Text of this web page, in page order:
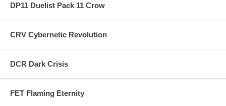
DP11 Duelist Pack 11 Crow
CRV Cybernetic Revolution
DCR Dark Crisis
FET Flaming Eternity